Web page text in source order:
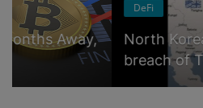
DeFi
North Korea links
breach of Tapioca DAO